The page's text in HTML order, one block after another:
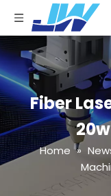
Fiber
Home »